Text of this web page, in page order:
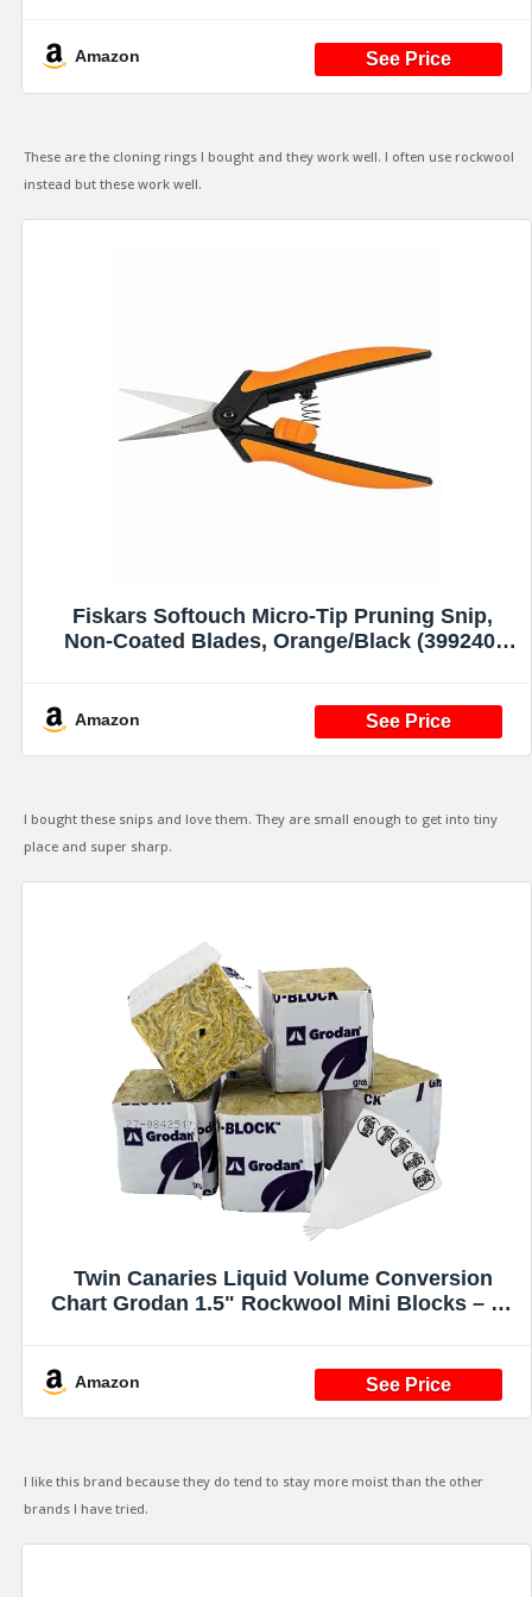
Amazon
These are the cloning rings I bought and they work well. I often use rockwool
instead but these work well.
Fiskars Softouch Micro-Tip Pruning Snip,
Non-Coated Blades, Orange/Black (399240-
Amazon
I bought these snips and love them. They are small enough to get into tiny
place and super sharp.
Twin Canaries Liquid Volume Conversion
Chart Grodan 1.5" Rockwool Mini Blocks – 45
Amazon
I like this brand because they do tend to stay more moist than the other
brands I have tried.